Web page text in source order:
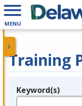
MENU
Training
Legend
Keyword(s)